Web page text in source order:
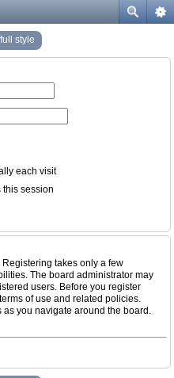
style
each visit
this session
takes only a few
The board administrator may
users. Before you register
of use and related policies.
you navigate around the board.